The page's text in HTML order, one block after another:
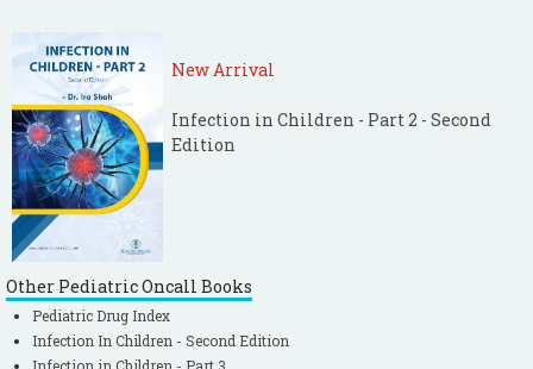
New Arrival
Infection in Children - Part 2 - Second
Edition
Other Pediatric Oncall Books
Pediatric Drug Index
Infection In Children - Second Edition